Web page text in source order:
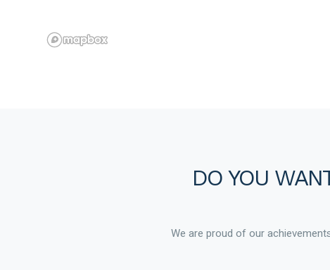
DO YOU
We are proud of our